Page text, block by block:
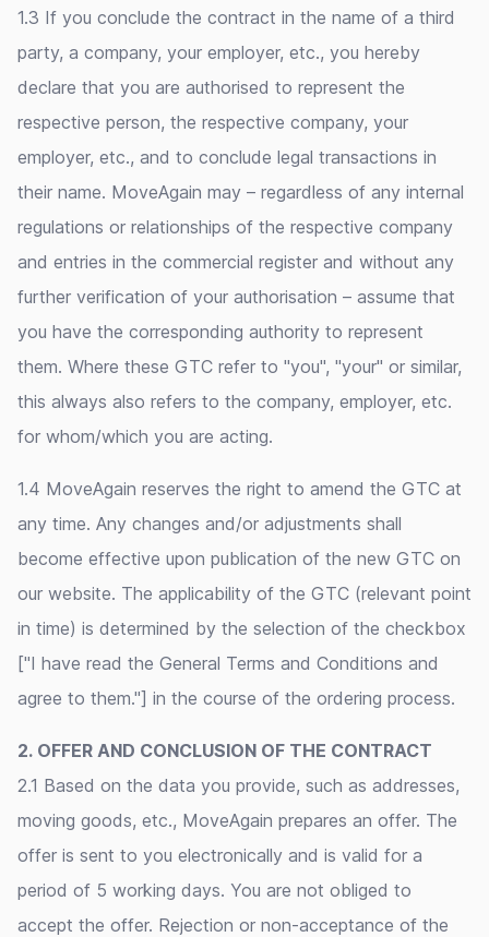
1.3 If you conclude the contract in the name of a third
party, a company, your employer, etc., you hereby
declare that you are authorised to represent the
respective person, the respective company, your
employer, etc., and to conclude legal transactions in
their name. MoveAgain may – regardless of any internal
regulations or relationships of the respective company
and entries in the commercial register and without any
further verification of your authorisation – assume that
you have the corresponding authority to represent
them. Where these GTC refer to "you", "your" or similar,
this always also refers to the company, employer, etc.
for whom/which you are acting.
1.4 MoveAgain reserves the right to amend the GTC at
any time. Any changes and/or adjustments shall
become effective upon publication of the new GTC on
our website. The applicability of the GTC (relevant point
in time) is determined by the selection of the checkbox
["I have read the General Terms and Conditions and
agree to them."] in the course of the ordering process.
2. OFFER AND CONCLUSION OF THE CONTRACT
2.1 Based on the data you provide, such as addresses,
moving goods, etc., MoveAgain prepares an offer. The
offer is sent to you electronically and is valid for a
period of 5 working days. You are not obliged to
accept the offer. Rejection or non-acceptance of the